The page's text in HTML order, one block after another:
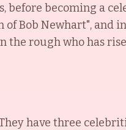
before becoming a
Bob Newhart", and
the rough who has
have three